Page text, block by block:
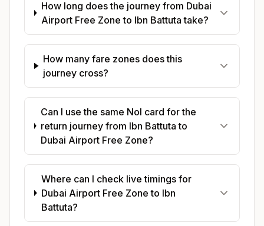
How long does the journey from Dubai
Airport Free Zone to Ibn Battuta take?
How many fare zones does this
journey cross?
Can I use the same Nol card for the
return journey from Ibn Battuta to
Dubai Airport Free Zone?
Where can I check live timings for
Dubai Airport Free Zone to Ibn
Battuta?